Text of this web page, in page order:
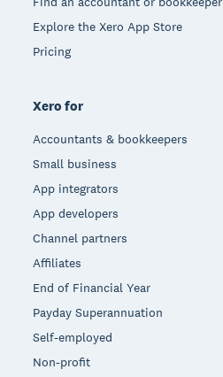
Explore the Xero App Store
Pricing
Xero for
Accountants & bookkeepers
Small business
App integrators
App developers
Channel partners
Affiliates
End of Financial Year
Payday Superannuation
Self-employed
Non-profit